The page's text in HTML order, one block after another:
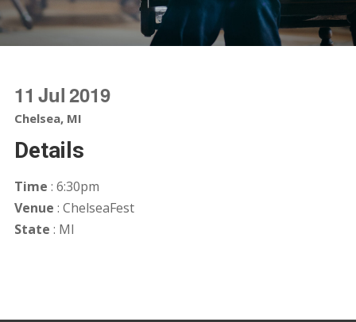
11 Jul2019
Chelsea, MI
Details
Time : 6:30pm
Venue : ChelseaFest
State : MI